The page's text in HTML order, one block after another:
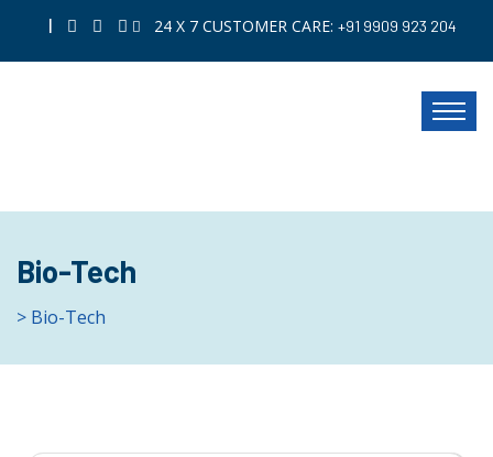
| 24 X 7 CUSTOMER CARE: +91 9909 923 204
Bio-Tech
> Bio-Tech